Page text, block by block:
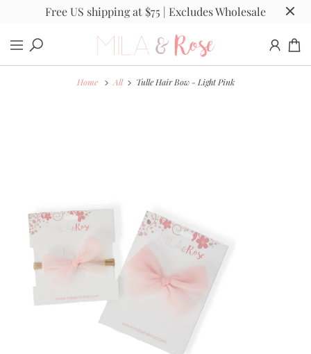
Free US shipping at $75 | Excludes Wholesale
Home All Tulle Hair Bow - Light Pink